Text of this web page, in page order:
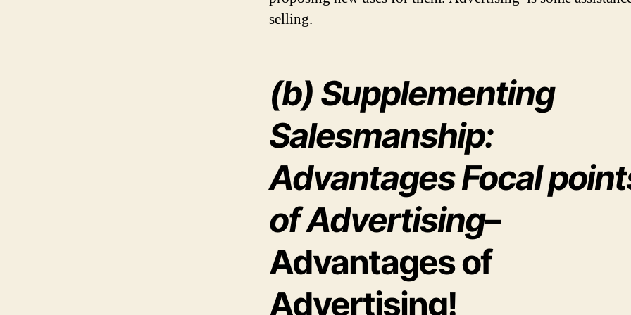
selling.
(b) Supplementing
Salesmanship:
Advantages Focal
of Advertising–
Advantages of
Advertising!